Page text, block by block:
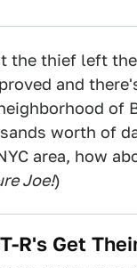
the thief left
and
worth of
area, how
Joe!)
R's Get